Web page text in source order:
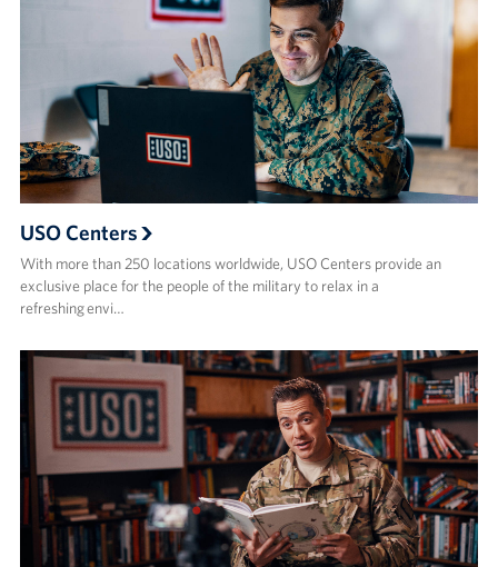
USO Centers
With more than 250 locations worldwide, USO Centers provide an
exclusive place for the people of the military to relax in a
refreshing envi…